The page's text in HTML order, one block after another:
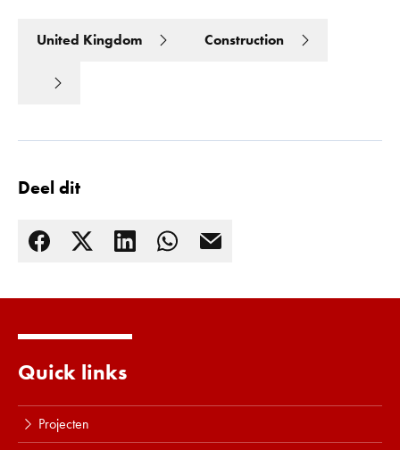
United Kingdom Construction
Deel dit
Quick links
Projecten